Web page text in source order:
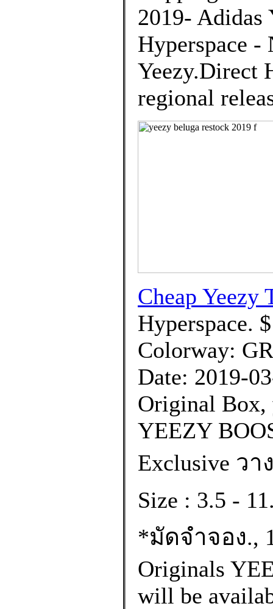
2019- Adidas
Hyperspace -
Yeezy.Direct
regional
Cheap Yeezy
Hyperspace.
Colorway:
Date: 2019-
Original Box,
YEEZY
Exclusive ว
Size : 3.5 -
*มัดจำจอง.,
Originals
will be